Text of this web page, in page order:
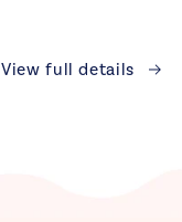
View full details